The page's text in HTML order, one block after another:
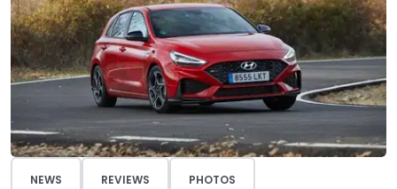
NEWS REVIEWS PHOTOS